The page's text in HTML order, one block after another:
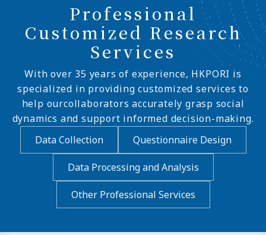
Professional
Customized Research
Services
With over 35 years of experience, HKPORI is
specialized in providing customized services to
help ourcollaborators accurately grasp social
dynamics and support informed decision-making.
Data Collection
Questionnaire Design
Data Processing and Analysis
Other Professional Services